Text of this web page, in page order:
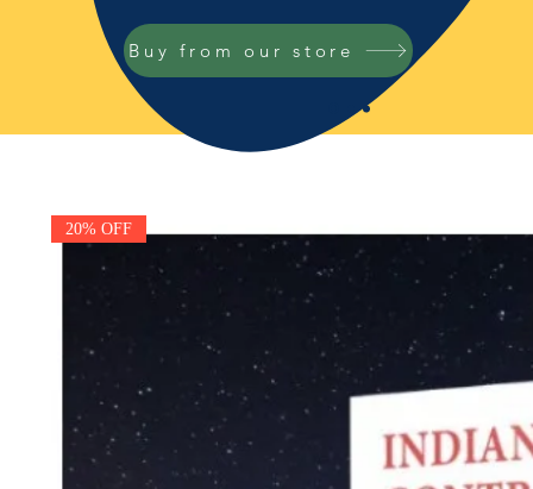
Buy from our store
20% OFF